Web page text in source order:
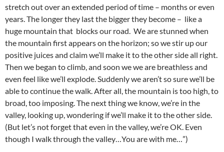
stretch out over an extended period of time – months or even
years. The longer they last the bigger they become – like a
huge mountain that blocks our road. We are stunned when
the mountain first appears on the horizon; so we stir up our
positive juices and claim we’ll make it to the other side all right.
Then we began to climb, and soon we we are breathless and
even feel like we’ll explode. Suddenly we aren’t so sure we’ll be
able to continue the walk. After all, the mountain is too high, to
broad, too imposing. The next thing we know, we’re in the
valley, looking up, wondering if we’ll make it to the other side.
(But let’s not forget that even in the valley, we’re OK. Even
though I walk through the valley…You are with me…”)